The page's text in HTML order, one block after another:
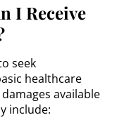
I Receive
seek
healthcare
available
include: